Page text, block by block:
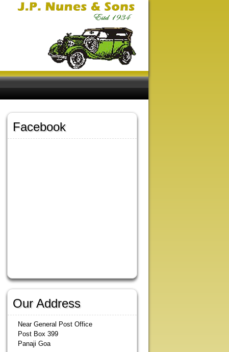
Facebook
Our Address
Near General Post Office
Post Box 399
Panaji Goa